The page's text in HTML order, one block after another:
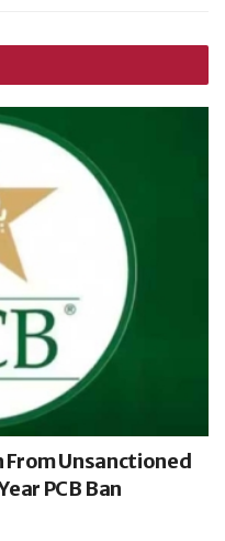
Unsanctioned
PCB Ban